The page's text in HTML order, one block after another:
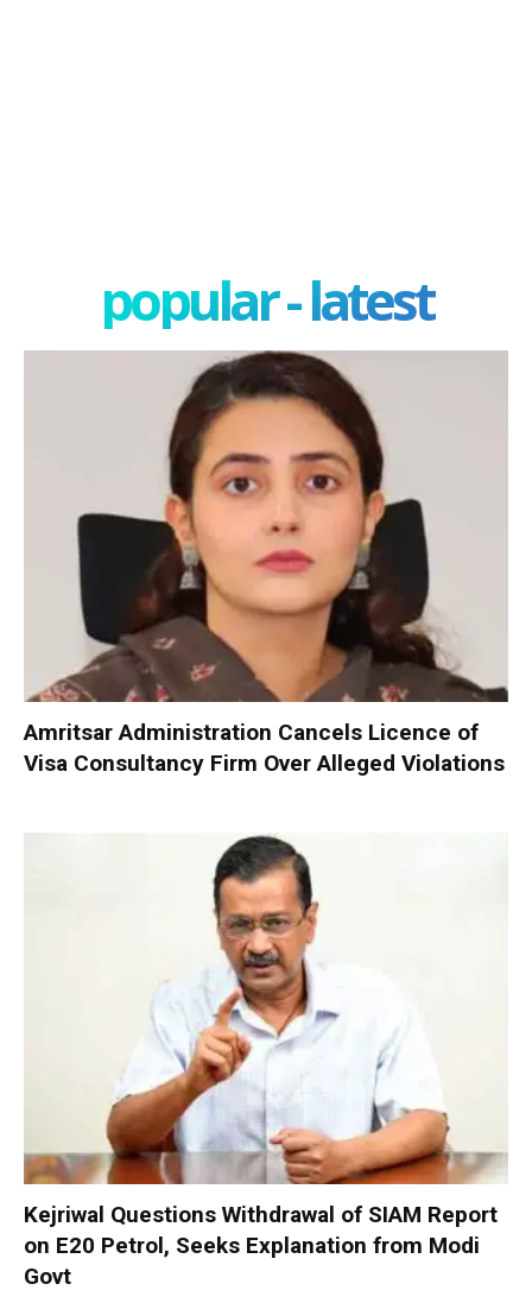
popular - latest
Amritsar Administration Cancels Licence of
Visa Consultancy Firm Over Alleged Violations
Kejriwal Questions Withdrawal of SIAM Report
on E20 Petrol, Seeks Explanation from Modi
Govt